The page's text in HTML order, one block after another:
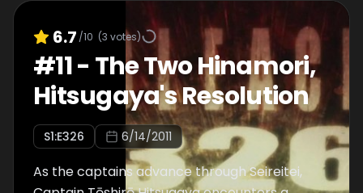
6.7 /10 (3 votes)
#11- The Two Hinamori,
Hitsugaya's Resolution
S1:E326 6/14/2011
As the captains advance through Seireitei,